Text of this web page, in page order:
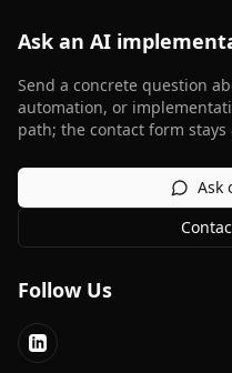
Ask an AI
Send a concrete question
automation, or
path; the contact form
Ask
Follow Us
LinkedIn